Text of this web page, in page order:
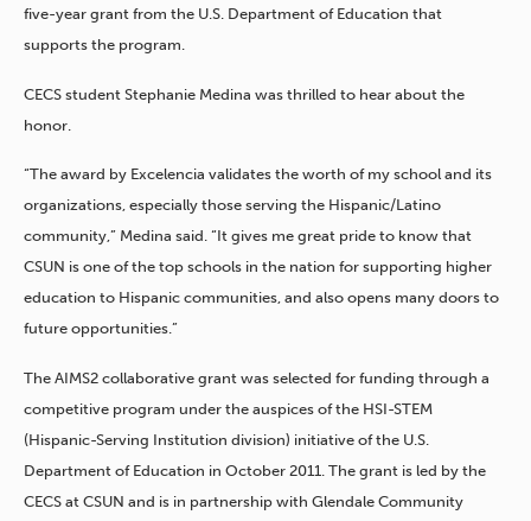
five-year grant from the U.S. Department of Education that
supports the program.
CECS student Stephanie Medina was thrilled to hear about the
honor.
“The award by Excelencia validates the worth of my school and its
organizations, especially those serving the Hispanic/Latino
community,” Medina said. “It gives me great pride to know that
CSUN is one of the top schools in the nation for supporting higher
education to Hispanic communities, and also opens many doors to
future opportunities.”
The AIMS2 collaborative grant was selected for funding through a
competitive program under the auspices of the HSI-STEM
(Hispanic-Serving Institution division) initiative of the U.S.
Department of Education in October 2011. The grant is led by the
CECS at CSUN and is in partnership with Glendale Community